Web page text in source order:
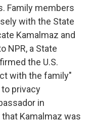
Family members
with the State
Kamalmaz and
NPR, a State
the U.S.
with the family"
privacy
in
Kamalmaz was